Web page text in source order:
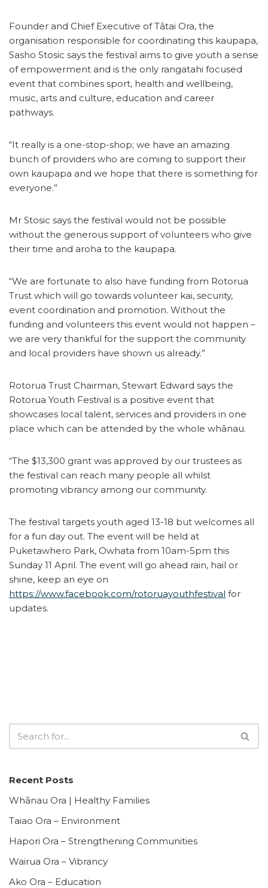
Founder and Chief Executive of Tātai Ora, the
organisation responsible for coordinating this kaupapa,
Sasho Stosic says the festival aims to give youth a sense
of empowerment and is the only rangatahi focused
event that combines sport, health and wellbeing,
music, arts and culture, education and career
pathways.
“It really is a one-stop-shop; we have an amazing
bunch of providers who are coming to support their
own kaupapa and we hope that there is something for
everyone.”
Mr Stosic says the festival would not be possible
without the generous support of volunteers who give
their time and aroha to the kaupapa.
“We are fortunate to also have funding from Rotorua
Trust which will go towards volunteer kai, security,
event coordination and promotion. Without the
funding and volunteers this event would not happen –
we are very thankful for the support the community
and local providers have shown us already.”
Rotorua Trust Chairman, Stewart Edward says the
Rotorua Youth Festival is a positive event that
showcases local talent, services and providers in one
place which can be attended by the whole whānau.
“The $13,300 grant was approved by our trustees as
the festival can reach many people all whilst
promoting vibrancy among our community.
The festival targets youth aged 13-18 but welcomes all
for a fun day out. The event will be held at
Puketawhero Park, Owhata from 10am-5pm this
Sunday 11 April. The event will go ahead rain, hail or
shine, keep an eye on
https://www.facebook.com/rotoruayouthfestival for
updates.
Recent Posts
Whānau Ora | Healthy Families
Taiao Ora – Environment
Hapori Ora – Strengthening Communities
Wairua Ora – Vibrancy
Ako Ora – Education